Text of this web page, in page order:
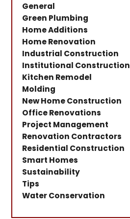
General
Green Plumbing
Home Additions
Home Renovation
Industrial Construction
Institutional Construction
Kitchen Remodel
Molding
New Home Construction
Office Renovations
Project Management
Renovation Contractors
Residential Construction
Smart Homes
Sustainability
Tips
Water Conservation